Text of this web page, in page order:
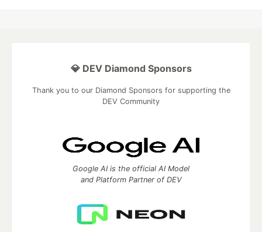
💎 DEV Diamond Sponsors
Thank you to our Diamond Sponsors for supporting the
DEV Community
Google AI is the official AI Model
and Platform Partner of DEV